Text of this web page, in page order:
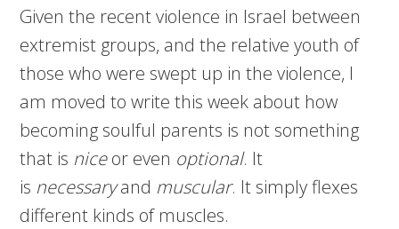
Given the recent violence in Israel between
extremist groups, and the relative youth of
those who were swept up in the violence, I
am moved to write this week about how
becoming soulful parents is not something
that is niceor even optional. It
is necessaryand muscular. It simply flexes
different kinds of muscles.